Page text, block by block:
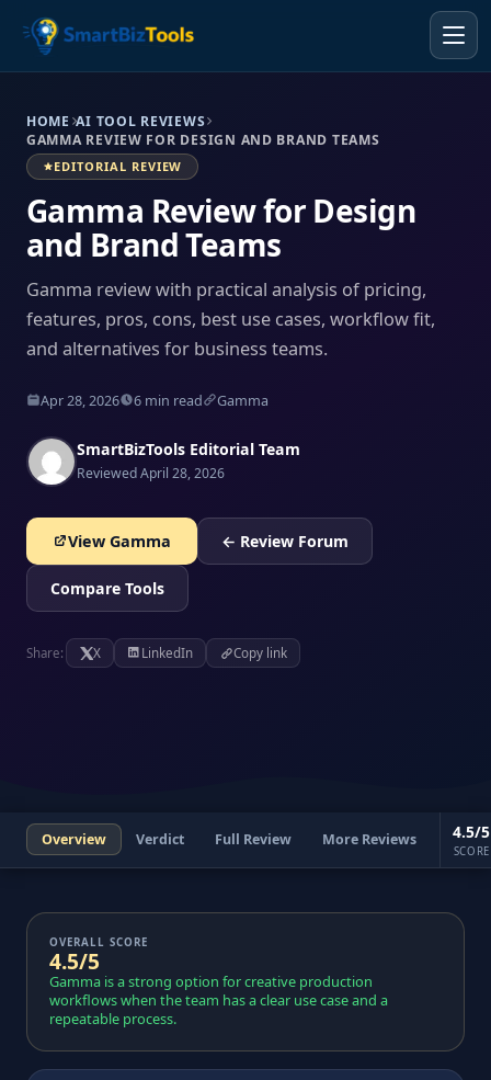
HOME AI TOOL REVIEWS
GAMMA REVIEW FOR DESIGN AND BRAND TEAMS
EDITORIAL REVIEW
Gamma Review for Design
and Brand Teams
Gamma review with practical analysis of pricing,
features, pros, cons, best use cases, workflow fit,
and alternatives for business teams.
Apr 28, 2026 6 min read Gamma
SmartBizTools Editorial Team
Reviewed April 28, 2026
View Gamma ← Review Forum
Compare Tools
Share: X LinkedIn Copy link
Overview Verdict Full Review More Reviews 4.5/5
SCORE
OVERALL SCORE
4.5/5
Gamma is a strong option for creative production
workflows when the team has a clear use case and a
repeatable process.